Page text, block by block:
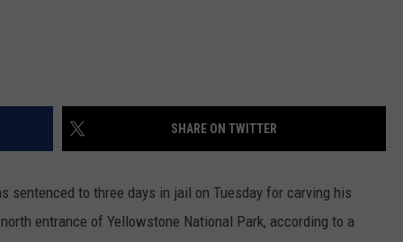
SHARE ON TWITTER
sentenced to three days in jail on Tuesday for carving his
entrance of Yellowstone National Park, according to a